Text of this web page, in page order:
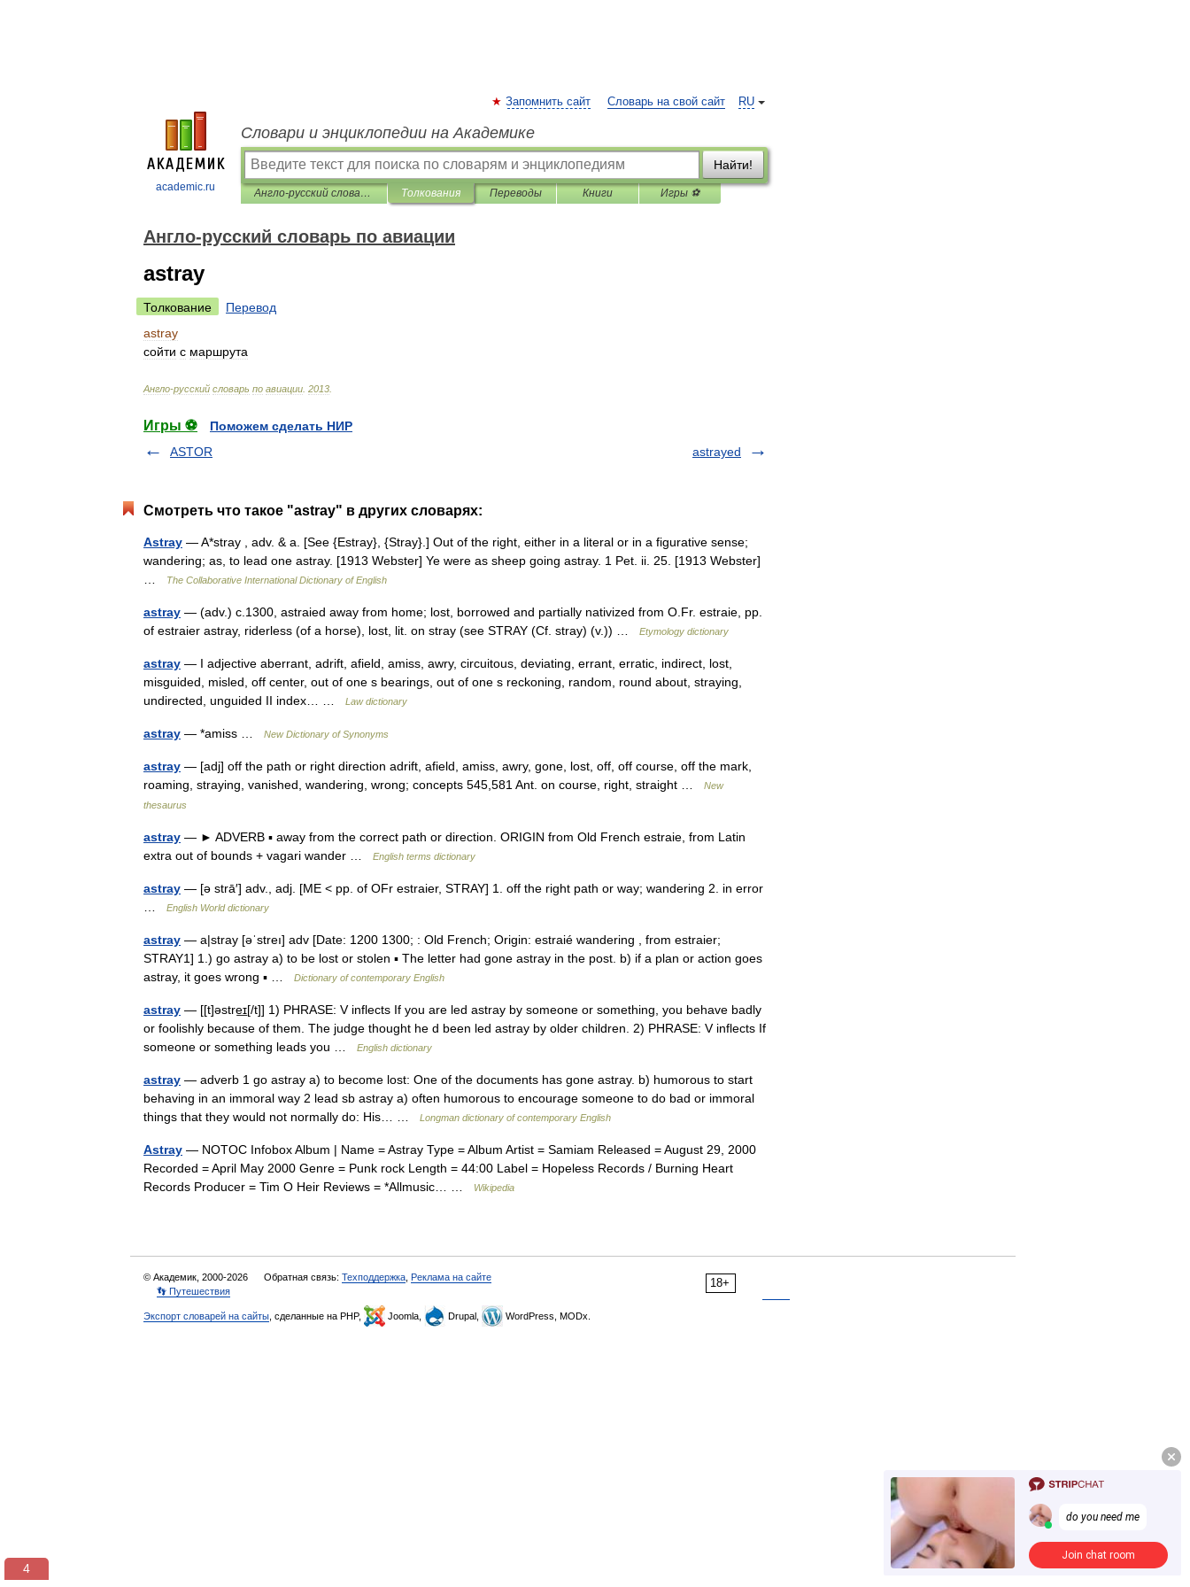
academic.ru
RU
Запомнить сайт Словарь на свой сайт
Словари и энциклопедии на Академике
Найти!
Англо-русский словарь по авиации Толкования Переводы Книги Игры ⚽
Англо-русский словарь по авиации
astray
Толкование
Перевод
astray
сойти с маршрута
Англо-русский словарь по авиации 2013
Игры ⚽
Поможем сделать НИР
ASTOR
astrayed
Смотреть что такое "astray" в других словарях:
Astray — A*stray , adv. & a. [See {Estray}, {Stray}.] Out of the right, either in a literal or in a figurative sense;
wandering; as, to lead one astray. [1913 Webster] Ye were as sheep going astray. 1 Pet. ii. 25. [1913 Webster]
The Collaborative International Dictionary of English
astray — (adv.) c.1300, astraied away from home; lost, borrowed and partially nativized from O.Fr. estraie, pp.
of estraier astray, riderless (of a horse), lost, lit. on stray (see STRAY (Cf. stray) (v.)) …
Etymology dictionary
astray — I adjective aberrant, adrift, afield, amiss, awry, circuitous, deviating, errant, erratic, indirect, lost,
misguided, misled, off center, out of one s bearings, out of one s reckoning, random, round about, straying,
undirected, unguided II index… …
Law dictionary
astray — *amiss … New Dictionary of Synonyms
astray — [adj] off the path or right direction adrift, afield, amiss, awry, gone, lost, off, off course, off the mark,
roaming, straying, vanished, wandering, wrong; concepts 545,581 Ant. on course, right, straight …
New
thesaurus
astray — ► ADVERB ▪ away from the correct path or direction. ORIGIN from Old French estraie, from Latin
extra out of bounds + vagari wander …
English terms dictionary
astray — [ə strā′] adv., adj. [ME < pp. of OFr estraier, STRAY] 1. off the right path or way; wandering 2. in error
English World dictionary
astray — a|stray [əˈstreı] adv [Date: 1200 1300; : Old French; Origin: estraié wandering , from estraier;
STRAY1] 1.) go astray a) to be lost or stolen ▪ The letter had gone astray in the post. b) if a plan or action goes
astray, it goes wrong ▪ …
Dictionary of contemporary English
astray — [[t]əstre͟ɪ[/t]] 1) PHRASE: V inflects If you are led astray by someone or something, you behave badly
or foolishly because of them. The judge thought he d been led astray by older children. 2) PHRASE: V inflects If
someone or something leads you …
English dictionary
astray — adverb 1 go astray a) to become lost: One of the documents has gone astray. b) humorous to start
behaving in an immoral way 2 lead sb astray a) often humorous to encourage someone to do bad or immoral
things that they would not normally do: His… …
Longman dictionary of contemporary English
Astray — NOTOC Infobox Album | Name = Astray Type = Album Artist = Samiam Released = August 29, 2000
Recorded = April May 2000 Genre = Punk rock Length = 44:00 Label = Hopeless Records / Burning Heart
Records Producer = Tim O Heir Reviews = *Allmusic… …
Wikipedia
18+
© Академик, 2000-2026 Обратная связь: Техподдержка Реклама на сайте
👣 Путешествия
Экспорт словарей на сайты , сделанные на PHP, Joomla, Drupal, WordPress, MODx.
3